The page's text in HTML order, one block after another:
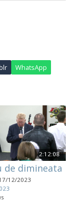
WhatsApp
2:12:08
de dimineata
12/2023